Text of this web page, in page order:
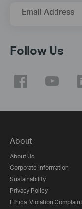
Email Address
Follow Us
About
About Us
Corporate Information
Sustainability
Privacy Policy
Ethical Violation Complaint